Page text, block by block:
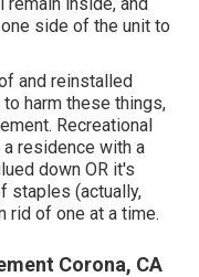
side of the unit to
and reinstalled
harm these things,
Recreational
residence with a
down OR it's
staples (actually,
rid of one at a time.
Corona, CA